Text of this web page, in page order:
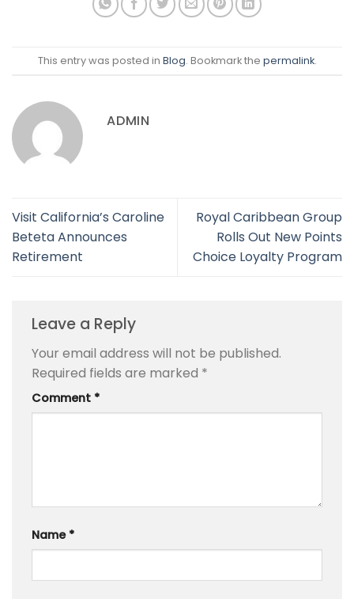
This entry was posted in Blog. Bookmark the permalink.
ADMIN
Visit California’s Caroline
Beteta Announces
Retirement
Royal Caribbean Group
Rolls Out New Points
Choice Loyalty Program
Leave a Reply
Your email address will not be published.
Required fields are marked *
Comment *
Name *